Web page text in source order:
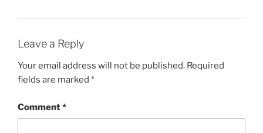
Leave a Reply
Your email address will not be published. Required
fields are marked *
Comment*